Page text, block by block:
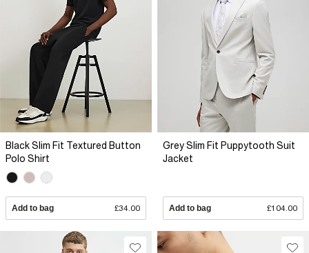
Black Slim Fit Textured Button
Polo Shirt
Add to bag £34.00
Grey Slim Fit Puppytooth Suit
Jacket
Add to bag £104.00